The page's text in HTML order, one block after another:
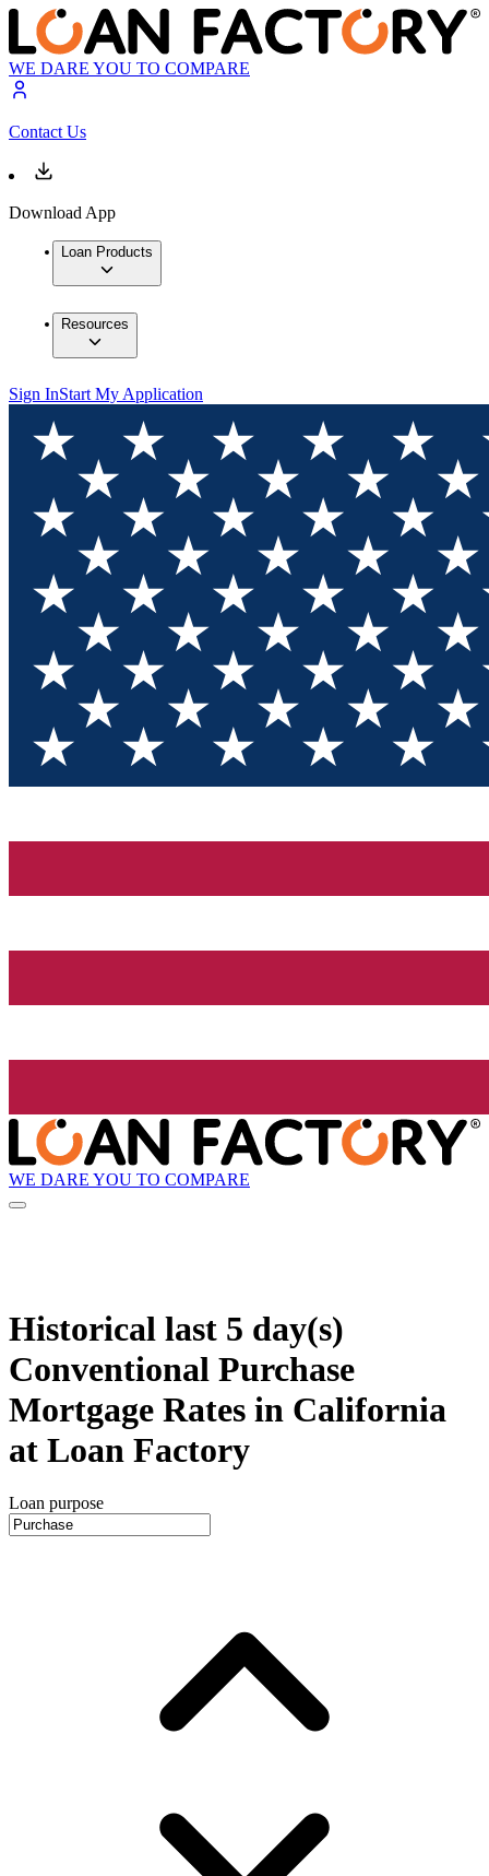
WE DARE YOU TO COMPARE
Contact Us
Download App
Loan Products
Resources
Sign InStart My Application
WE DARE YOU TO COMPARE
Historical last 5 day(s)
Conventional Purchase
Mortgage Rates in California
at Loan Factory
Loan purpose